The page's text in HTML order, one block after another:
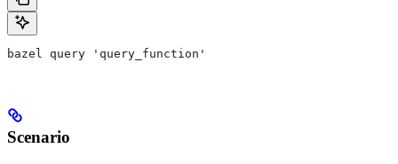
bazel query 'query_function'
Scenario